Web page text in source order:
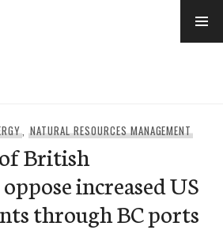
,NATURAL RESOURCES MANAGEMENT
British
increased US
through BC ports